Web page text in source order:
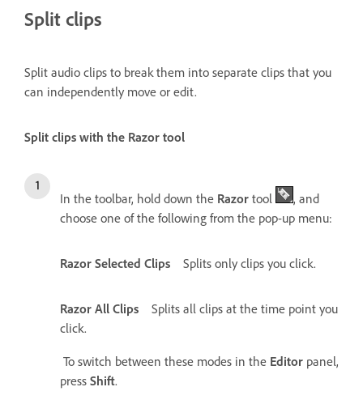
Split clips
Split audio clips to break them into separate clips that you
can independently move or edit.
Split clips with the Razor tool
In the toolbar, hold down the Razor tool
, and
choose one of the following from the pop-up menu:
Razor Selected Clips Splits only clips you click.
Razor All Clips
Splits all clips at the time point you
click.
To switch between these modes in the Editor panel,
press Shift.